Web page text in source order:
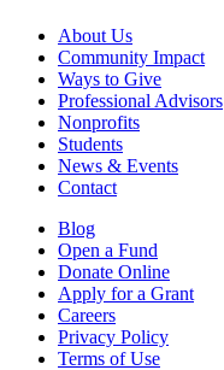
About Us
Community Impact
Ways to Give
Professional Advisors
Nonprofits
Students
News & Events
Contact
Blog
Open a Fund
Donate Online
Apply for a Grant
Careers
Privacy Policy
Terms of Use